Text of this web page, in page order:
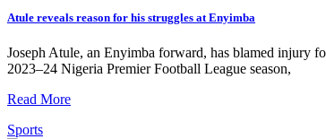
Atule reveals reason for his struggles at Enyimba
Joseph Atule, an Enyimba forward, has blamed injury
2023–24 Nigeria Premier Football League season,
Read More
Sports